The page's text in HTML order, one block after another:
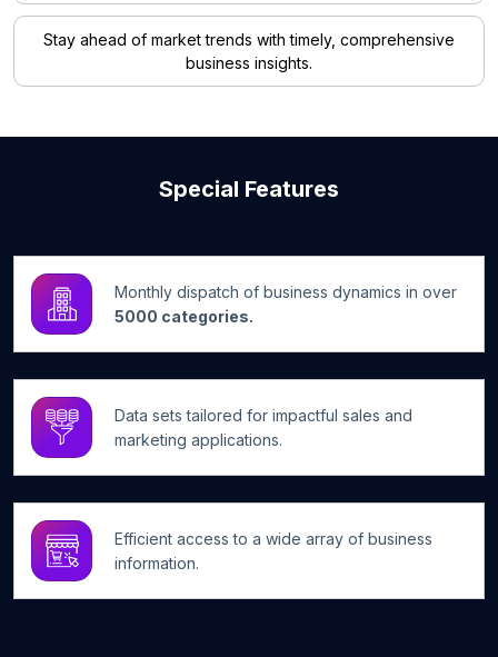
Stay ahead of market trends with timely, comprehensive
business insights.
Special Features
Monthly dispatch of business dynamics in over
5000 categories.
Data sets tailored for impactful sales and
marketing applications.
Efficient access to a wide array of business
information.